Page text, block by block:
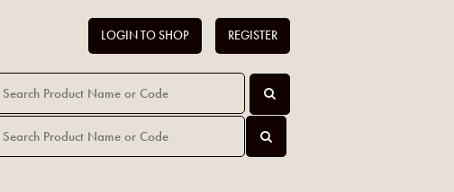
LOGIN TO SHOP REGISTER